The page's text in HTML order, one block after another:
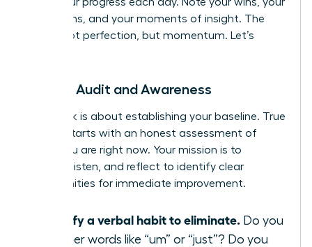
hesitations, and your moments of insight. The
goal is not perfection, but momentum. Let’s
Week 1: Audit and Awareness
This week is about establishing your baseline. True
growth starts with an honest assessment of
where you are right now. Your mission is to
observe, listen, and reflect to identify clear
opportunities for immediate improvement.
Identify a verbal habit to eliminate. Do you
use filler words like “um” or “just”? Do you